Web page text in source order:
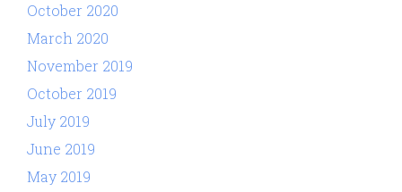
October 2020
March 2020
November 2019
October 2019
July 2019
June 2019
May 2019